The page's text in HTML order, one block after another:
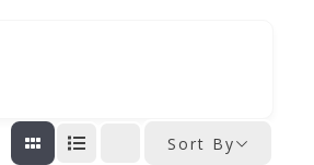
Sort By